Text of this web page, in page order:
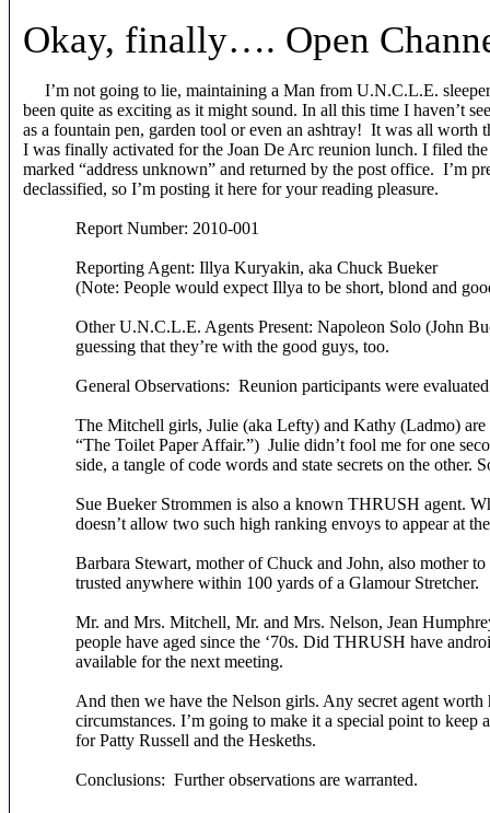
Okay, finally…. Open
I’m not going to lie, maintaining a Man from U.N.C.L.E. sleeper
been quite as exciting as it might sound. In all this time I haven’t
as a fountain pen, garden tool or even an ashtray! It was all worth
I was finally activated for the Joan De Arc reunion lunch. I filed
marked “address unknown” and returned by the post office. I’m
declassified, so I’m posting it here for your reading pleasure.
Report Number: 2010-001
Reporting Agent: Illya Kuryakin, aka Chuck Bueker
(Note: People would expect Illya to be short, blond and
Other U.N.C.L.E. Agents Present: Napoleon Solo (John
guessing that they’re with the good guys, too.
General Observations: Reunion participants were
The Mitchell girls, Julie (aka Lefty) and Kathy (Ladmo)
“The Toilet Paper Affair.”) Julie didn’t fool me for one
side, a tangle of code words and state secrets on the
Sue Bueker Strommen is also a known THRUSH agent.
doesn’t allow two such high ranking envoys to appear at
Barbara Stewart, mother of Chuck and John, also mother
trusted anywhere within 100 yards of a Glamour Stretcher.
Mr. and Mrs. Mitchell, Mr. and Mrs. Nelson, Jean
people have aged since the ‘70s. Did THRUSH have
available for the next meeting.
And then we have the Nelson girls. Any secret agent
circumstances. I’m going to make it a special point to keep
for Patty Russell and the Heskeths.
Conclusions: Further observations are warranted.